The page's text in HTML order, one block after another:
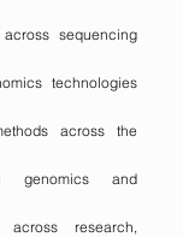
sequencing
technologies
across the
genomics and
across research,